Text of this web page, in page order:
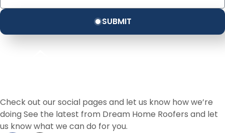
SUBMIT
Check out our social pages and let us know how we’re
doing See the latest from Dream Home Roofers and let
us know what we can do for you.